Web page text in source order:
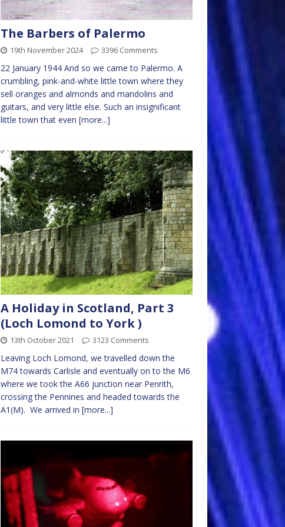
The Barbers of Palermo
19th November 2024 3396 Comments
22 January 1944 And so we came to Palermo. A
crumbling, pink-and-white little town where they
sell oranges and almonds and mandolins and
guitars, and very little else. Such an insignificant
little town that even [more...]
A Holiday in Scotland, Part 3
(Loch Lomond to York )
13th October 2021 3123 Comments
Leaving Loch Lomond, we travelled down the
M74 towards Carlisle and eventually on to the M6
where we took the A66 junction near Penrith,
crossing the Pennines and headed towards the
A1(M). We arrived in [more...]